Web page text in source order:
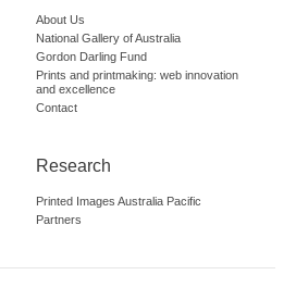
About Us
National Gallery of Australia
Gordon Darling Fund
Prints and printmaking: web innovation
and excellence
Contact
Research
Printed Images Australia Pacific
Partners